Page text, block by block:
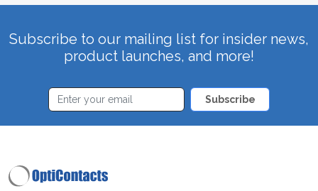
Subscribe to our mailing list for insider news,
product launches, and more!
Subscribe